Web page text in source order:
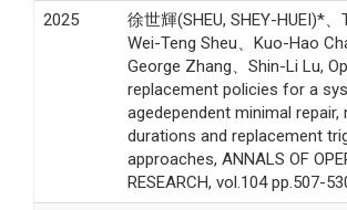
2025
徐世輝(SHEU, SHEY-HUEI)*、
Wei-Teng Sheu、Kuo-Hao
George Zhang、Shin-Li Lu,
replacement policies for a
agedependent minimal repair,
durations and replacement
approaches, ANNALS OF
RESEARCH, vol.104 pp.507-